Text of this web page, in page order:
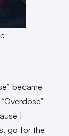
became
I
go for the